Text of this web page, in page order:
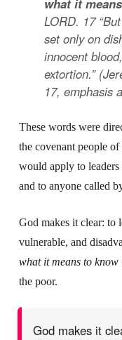
what it
LORD. 17
set only on
innocent
extortion.”
17, emphasis
These words were
the covenant people
would apply to
and to anyone called
God makes it clear: to
vulnerable, and
what it means to know
the poor.
God makes it